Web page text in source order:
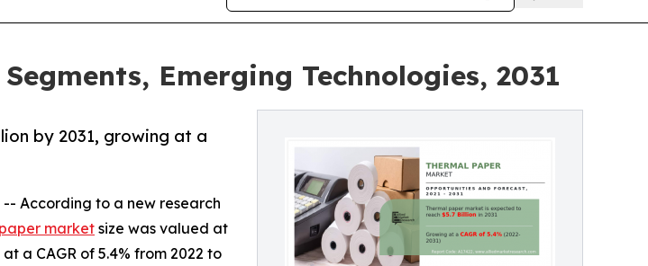
Emerging Technologies, 2031
by 2031, growing at a
According to a new research
marketsize was valued at
a CAGR of 5.4% from 2022 to